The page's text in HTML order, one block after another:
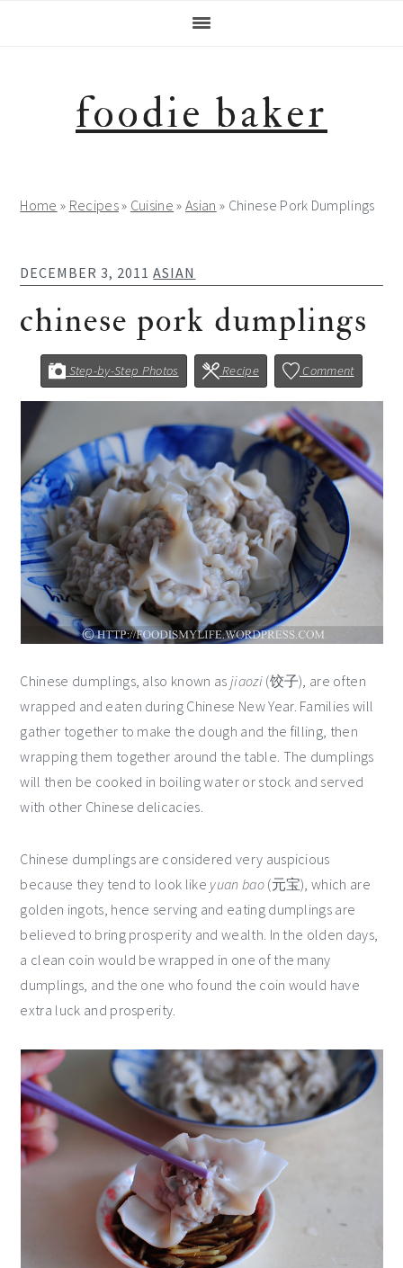
foodie baker
Home » Recipes» Cuisine »Asian » Chinese Pork Dumplings
DECEMBER 3, 2011 ASIAN
chinese pork dumplings
Step-by-Step Photos Recipe Comment
Chinese dumplings, also known as jiaozi(饺子), are often
wrapped and eaten during Chinese New Year. Families will
gather together to make the dough and the filling, then
wrapping them together around the table. The dumplings
will then be cooked in boiling water or stock and served
with other Chinese delicacies.
Chinese dumplings are considered very auspicious
because they tend to look like yuan bao(元宝), which are
golden ingots, hence serving and eating dumplings are
believed to bring prosperity and wealth. In the olden days,
a clean coin would be wrapped in one of the many
dumplings, and the one who found the coin would have
extra luck and prosperity.